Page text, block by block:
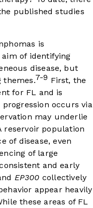
published studies
is
aim of identifying
disease, but
themes.7-9 First, the
for FL and is
occurs via
may underlie
reservoir population
of disease, even
of large
and early
EP300 collectively
appear heavily
these areas of FL